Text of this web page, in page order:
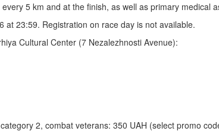
5 km and at the finish, as well as primary medical
at 23:59. Registration on race day is not available.
Cultural Center (7 Nezalezhnosti Avenue):
2, combat veterans: 350 UAH (select promo